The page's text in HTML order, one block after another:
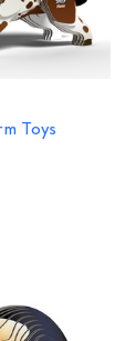
Toys